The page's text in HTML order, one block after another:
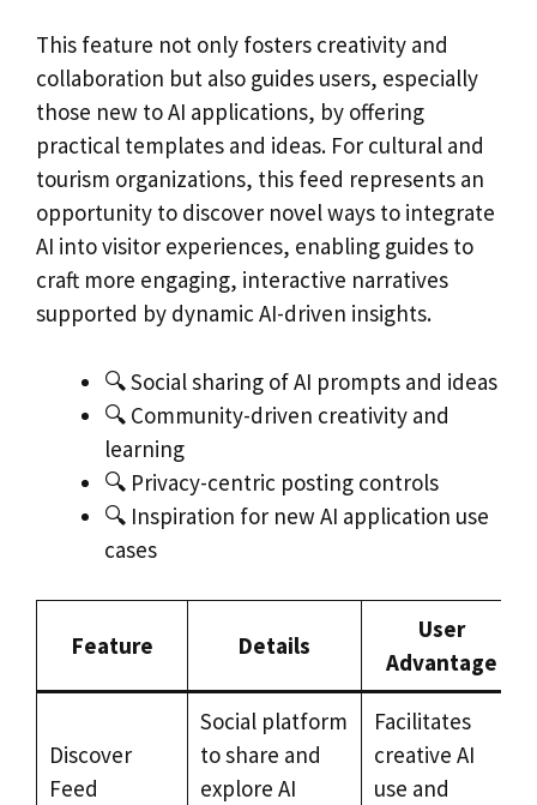
This feature not only fosters creativity and
collaboration but also guides users, especially
those new to AI applications, by offering
practical templates and ideas. For cultural and
tourism organizations, this feed represents an
opportunity to discover novel ways to integrate
AI into visitor experiences, enabling guides to
craft more engaging, interactive narratives
supported by dynamic AI-driven insights.
🔍 Social sharing of AI prompts and ideas
🔍 Community-driven creativity and
learning
🔍 Privacy-centric posting controls
🔍 Inspiration for new AI application use
cases
Feature Details
User
Advantage
Discover
Feed
Social platform
to share and
explore AI
Facilitates
creative AI
use and